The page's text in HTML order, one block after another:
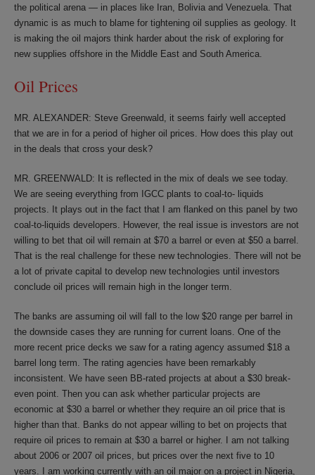
the political arena — in places like Iran, Bolivia and Venezuela. That
dynamic is as much to blame for tightening oil supplies as geology. It
is making the oil majors think harder about the risk of exploring for
new supplies offshore in the Middle East and South America.
Oil Prices
MR. ALEXANDER: Steve Greenwald, it seems fairly well accepted
that we are in for a period of higher oil prices. How does this play out
in the deals that cross your desk?
MR. GREENWALD: It is reflected in the mix of deals we see today.
We are seeing everything from IGCC plants to coal-to- liquids
projects. It plays out in the fact that I am flanked on this panel by two
coal-to-liquids developers. However, the real issue is investors are not
willing to bet that oil will remain at $70 a barrel or even at $50 a barrel.
That is the real challenge for these new technologies. There will not be
a lot of private capital to develop new technologies until investors
conclude oil prices will remain high in the longer term.
The banks are assuming oil will fall to the low $20 range per barrel in
the downside cases they are running for current loans. One of the
more recent price decks we saw for a rating agency assumed $18 a
barrel long term. The rating agencies have been remarkably
inconsistent. We have seen BB-rated projects at about a $30 break-
even point. Then you can ask whether particular projects are
economic at $30 a barrel or whether they require an oil price that is
higher than that. Banks do not appear willing to bet on projects that
require oil prices to remain at $30 a barrel or higher. I am not talking
about 2006 or 2007 oil prices, but prices over the next five to 10
years. I am working currently with an oil major on a project in Nigeria,